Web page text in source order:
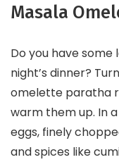
Masala
Do you have
night’s dinner?
omelette paratha
warm them up. In
eggs, finely
and spices like